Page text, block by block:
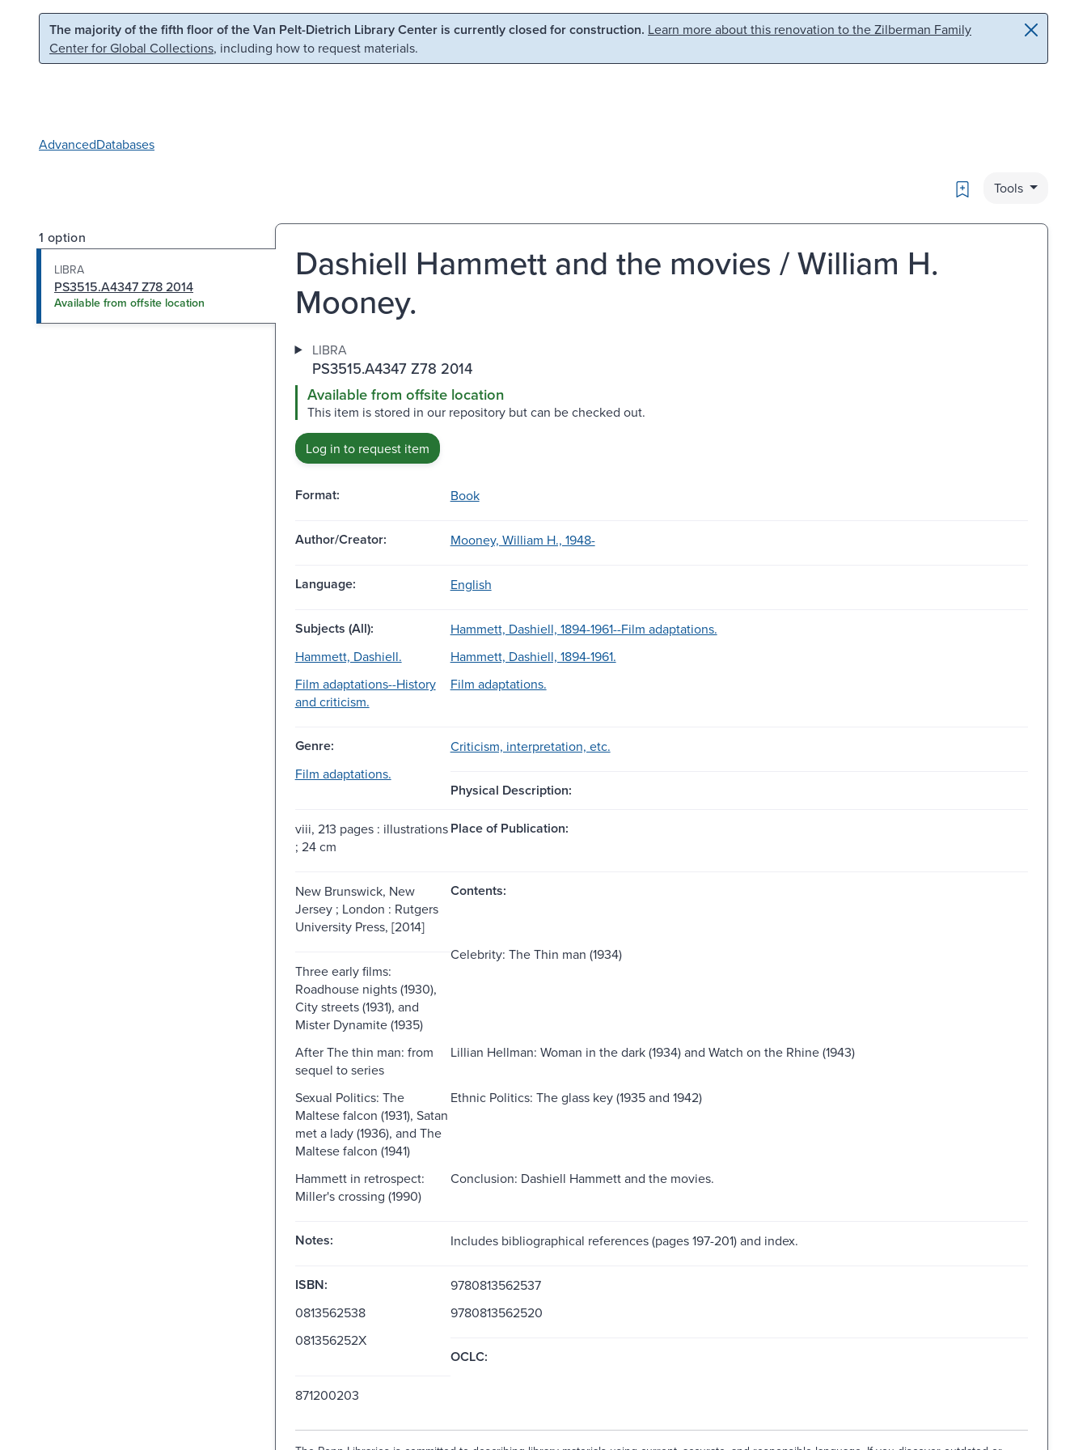
Skip to main content Skip to search
The majority of the fifth floor of the Van Pelt-Dietrich Library Center is currently closed for construction. Learn more about this renovation to the Zilberman Family
Center for Global Collections, including how to request materials.
AdvancedDatabases
Bookmark
Tools
1 option
LIBRA
PS3515.A4347 Z78 2014
Available from offsite location
Dashiell Hammett and the movies / William H.
Mooney.
LIBRA
PS3515.A4347 Z78 2014
Available from offsite location
This item is stored in our repository but can be checked out.
Log in to request item
Format: Book
Author/Creator: Mooney, William H., 1948-
Language: English
Subjects (All):
Hammett, Dashiell, 1894-1961--Film adaptations.
Hammett, Dashiell.
Hammett, Dashiell, 1894-1961.
Film adaptations--History
and criticism.
Film adaptations.
Genre:
Criticism, interpretation, etc.
Film adaptations.
Physical Description:
viii, 213 pages : illustrations
; 24 cm
Place of Publication:
New Brunswick, New
Jersey ; London : Rutgers
University Press, [2014]
Contents:
Three early films:
Roadhouse nights (1930),
City streets (1931), and
Mister Dynamite (1935)
Celebrity: The Thin man (1934)
After The thin man: from
sequel to series
Lillian Hellman: Woman in the dark (1934) and Watch on the Rhine (1943)
Sexual Politics: The
Maltese falcon (1931), Satan
met a lady (1936), and The
Maltese falcon (1941)
Ethnic Politics: The glass key (1935 and 1942)
Hammett in retrospect:
Miller's crossing (1990)
Conclusion: Dashiell Hammett and the movies.
Notes: Includes bibliographical references (pages 197-201) and index.
ISBN:
9780813562537
0813562538
9780813562520
081356252X
OCLC:
871200203